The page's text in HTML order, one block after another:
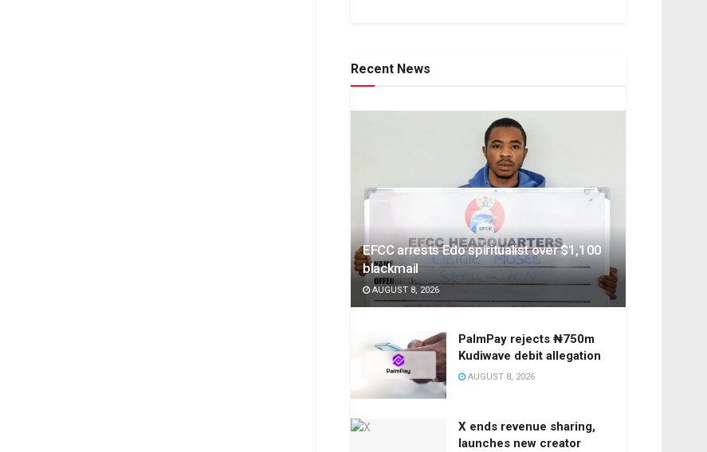
Recent News
EFCC arrests Edo spiritualist over $1,100
blackmail
AUGUST 8, 2026
PalmPay rejects ₦750m
Kudiwave debit allegation
AUGUST 8, 2026
X ends revenue sharing,
launches new creator